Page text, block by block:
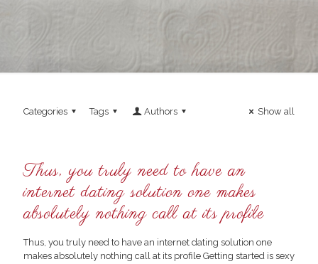
Categories Tags Authors Show all
Thus, you truly need to have an
internet dating solution one makes
absolutely nothing call at its profile
Thus, you truly need to have an internet dating solution one
makes absolutely nothing call at its profile Getting started is sexy